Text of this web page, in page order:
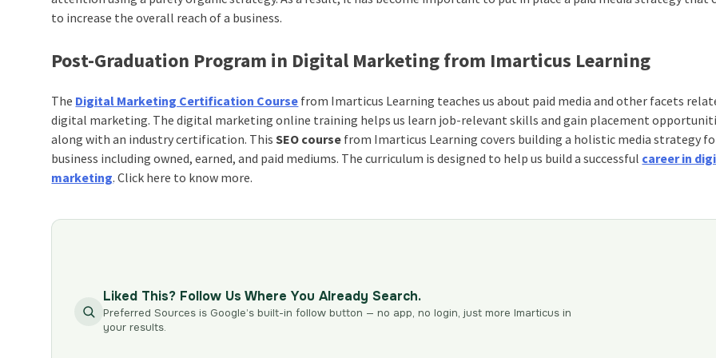
to increase the overall reach of a business.
Post-Graduation Program in Digital Marketing from Imarticus Learning
The Digital Marketing Certification Course from Imarticus Learning teaches us about paid media and other facets
digital marketing. The digital marketing online training helps us learn job-relevant skills and gain placement
along with an industry certification. ThisSEO course from Imarticus Learning covers building a holistic media strategy
business including owned, earned, and paid mediums. The curriculum is designed to help us build a successful career in
marketing. Click here to know more.
Liked This? Follow Us Where You Already Search.
Preferred Sources is Google’s built-in follow button — no app, no login, just more Imarticus in
your results.